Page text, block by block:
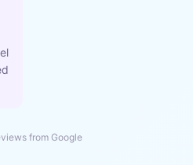
from Google